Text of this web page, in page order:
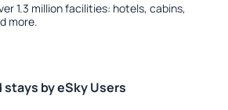
1.3 million facilities: hotels, cabins,
more.
by eSky Users